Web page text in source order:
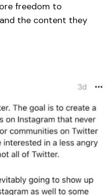
freedom to
the content they